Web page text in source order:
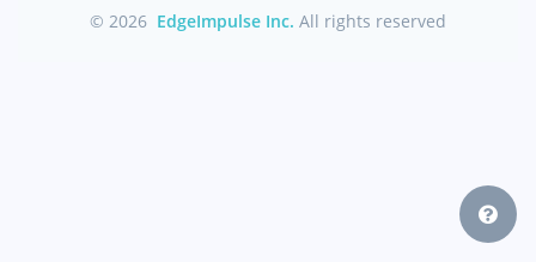
© 2026 EdgeImpulse Inc. All rights reserved